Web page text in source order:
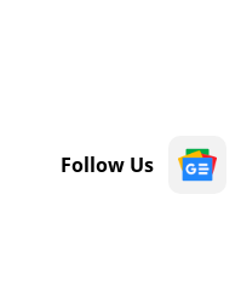
Follow Us